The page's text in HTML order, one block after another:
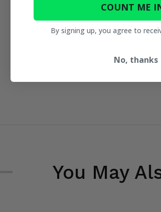
You May
COUNT ME
By signing up, you agree to
No, thanks